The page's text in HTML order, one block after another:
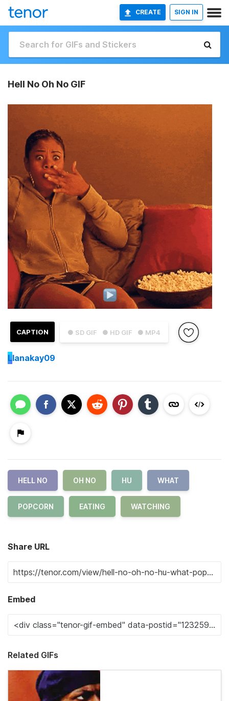
CREATE SIGN IN
Hell No Oh No GIF
● SD GIF ● HD GIF ● MP4
CAPTION
Llanakay09
HELL NO OH NO HU WHAT
POPCORN EATING WATCHING
Share URL
Embed
Related GIFs